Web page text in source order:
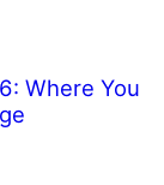
Where You